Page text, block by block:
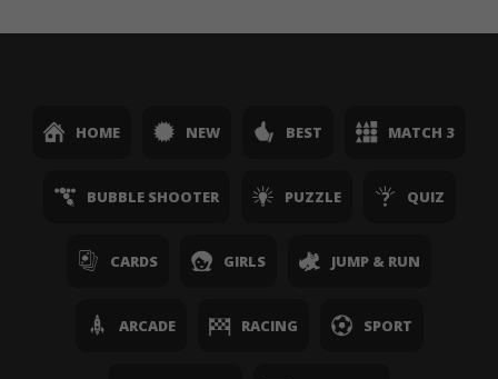
HOME NEW BEST MATCH 3
BUBBLE SHOOTER PUZZLE QUIZ
CARDS GIRLS JUMP & RUN
ARCADE RACING SPORT